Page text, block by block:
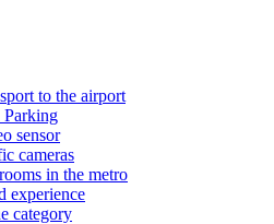
to the airport
Parking
sensor
cameras
in the metro
experience
category